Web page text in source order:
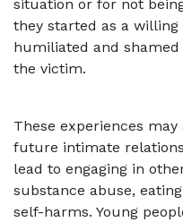
situation or for not
they started as a
humiliated and
the victim.
These experiences
future intimate
lead to engaging in
substance abuse,
self-harms. Young